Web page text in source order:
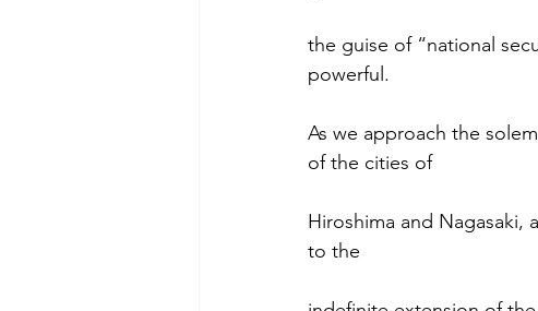
the guise of “national
powerful.
As we approach the
of the cities of
Hiroshima and Nagasaki,
to the